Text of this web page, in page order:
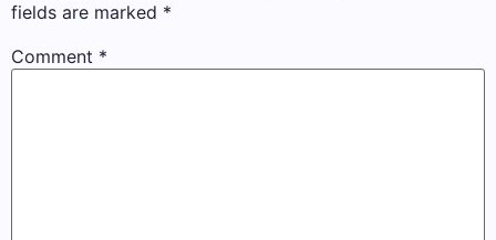
fields are marked *
Comment *